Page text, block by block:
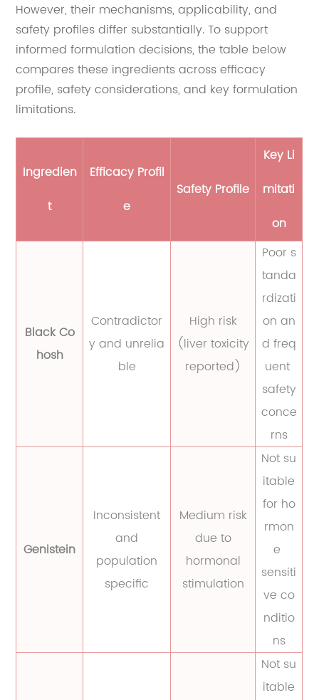
However, their mechanisms, applicability, and
safety profiles differ substantially. To support
informed formulation decisions, the table below
compares these ingredients across efficacy
profile, safety considerations, and key formulation
limitations.
Ingredien
t
Efficacy Profil
e
Safety Profile
Key Li
mitati
on
Black Co
hosh
Contradictor
y and unrelia
ble
High risk
(liver toxicity
reported)
Poor s
tanda
rdizati
on an
d freq
uent
safety
conce
rns
Genistein
Inconsistent
and
population
specific
Medium risk
due to
hormonal
stimulation
Not su
itable
for ho
rmon
e
sensiti
ve co
nditio
ns
Not su
itable